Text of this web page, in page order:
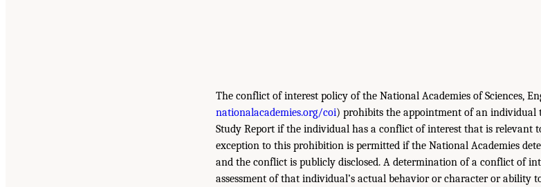
The conflict of interest policy of the National Academies of Sciences,
nationalacademies.org/coi) prohibits the appointment of an individual
Study Report if the individual has a conflict of interest that is relevant
exception to this prohibition is permitted if the National Academies
and the conflict is publicly disclosed. A determination of a conflict of
assessment of that individual’s actual behavior or character or ability